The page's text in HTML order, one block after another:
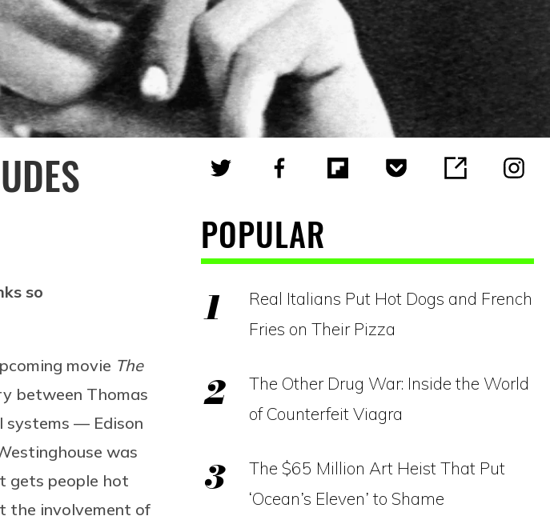
so
movie The
between Thomas
systems — Edison
was
gets people hot
the involvement of
POPULAR
Real Italians Put Hot Dogs and French
Fries on Their Pizza
The Other Drug War: Inside the World
of Counterfeit Viagra
The $65 Million Art Heist That Put
‘Ocean’s Eleven’ to Shame